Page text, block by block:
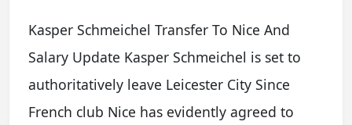
Kasper Schmeichel Transfer To Nice And
Salary Update Kasper Schmeichel is set to
authoritatively leave Leicester City Since
French club Nice has evidently agreed to